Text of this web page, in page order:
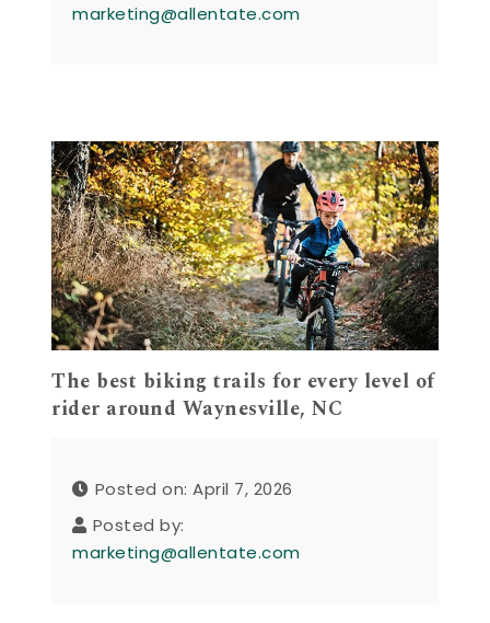
marketing@allentate.com
The best biking trails for every level of
rider around Waynesville, NC
Posted on: April 7, 2026
Posted by:
marketing@allentate.com